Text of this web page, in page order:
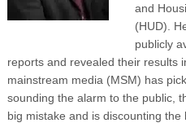
and
(HUD).
publicly
reports and revealed their results
mainstream media (MSM) has
sounding the alarm to the public,
big mistake and is discounting